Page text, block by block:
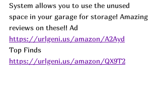
System allows you to use the unused
space in your garage for storage! Amazing
reviews on these!! Ad
https://urlgeni.us/amazon/A2Ayd
Top Finds
https://urlgeni.us/amazon/QX9T2